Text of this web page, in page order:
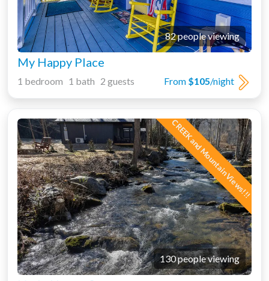
82 people viewing
My Happy Place
From $105/night
1 bedroom 1 bath 2 guests
CREEK and Mountain Views!!!
130 people viewing